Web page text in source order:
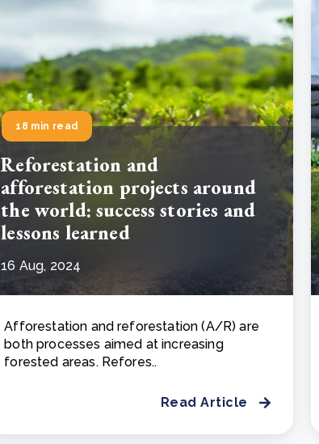
18 min read
Reforestation and
afforestation projects around
the world: success stories and
lessons learned
16 Aug, 2024
Afforestation and reforestation (A/R) are
both processes aimed at increasing
forested areas. Refores..
Read Article